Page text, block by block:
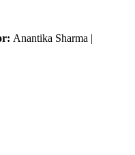
Anantika Sharma |